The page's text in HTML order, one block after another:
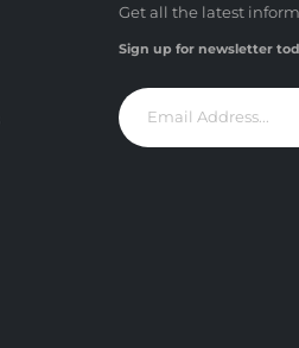
Get all the latest
Sign up for newsletter